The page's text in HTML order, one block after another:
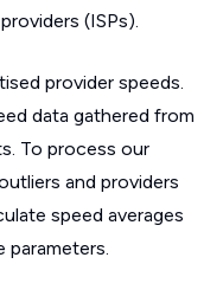
(ISPs).
provider speeds.
data gathered from
To process our
and providers
speed averages
parameters.